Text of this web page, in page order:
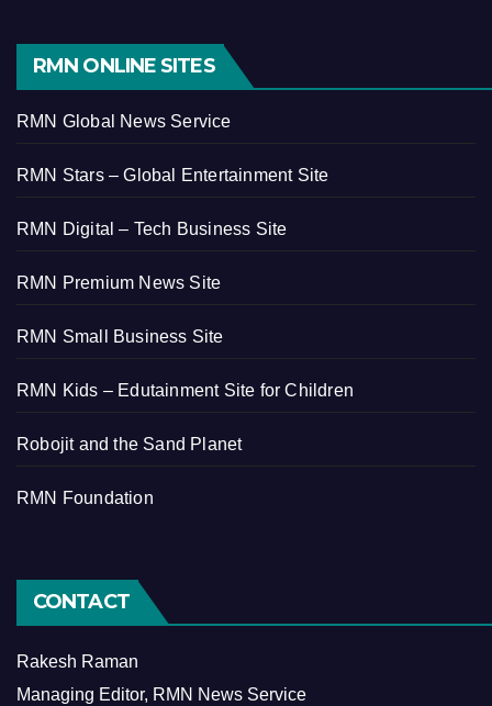
RMN ONLINE SITES
RMN Global News Service
RMN Stars – Global Entertainment Site
RMN Digital – Tech Business Site
RMN Premium News Site
RMN Small Business Site
RMN Kids – Edutainment Site for Children
Robojit and the Sand Planet
RMN Foundation
CONTACT
Rakesh Raman
Managing Editor, RMN News Service